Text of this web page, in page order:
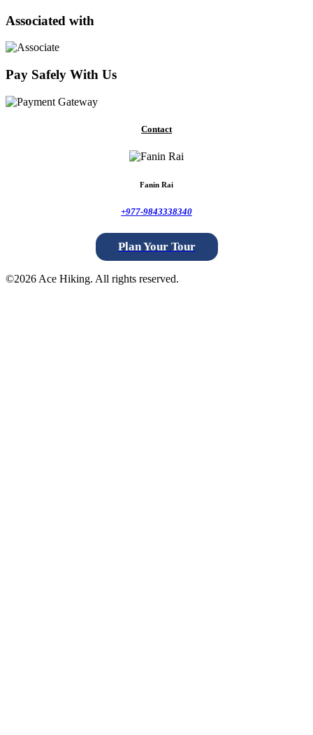
Associated with
Pay Safely With Us
Contact
Fanin Rai
+977-9843338340
Plan Your Tour
©2026 Ace Hiking. All rights reserved.